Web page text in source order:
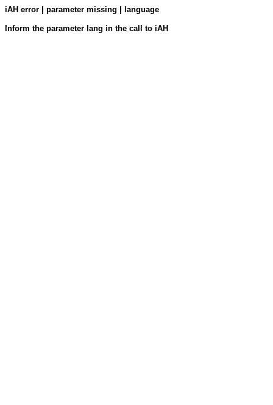
iAH error | parameter missing | language
Inform the parameter lang in the call to iAH